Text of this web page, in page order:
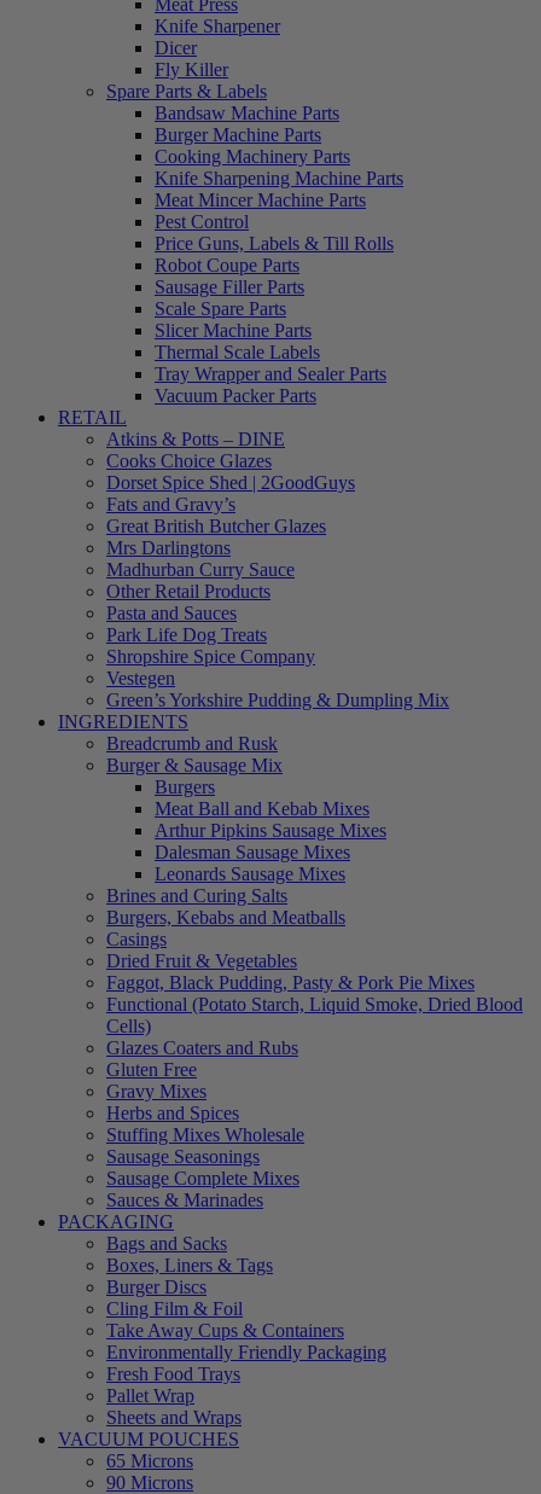
Meat Press
Knife Sharpener
Dicer
Fly Killer
Spare Parts & Labels
Bandsaw Machine Parts
Burger Machine Parts
Cooking Machinery Parts
Knife Sharpening Machine Parts
Meat Mincer Machine Parts
Pest Control
Price Guns, Labels & Till Rolls
Robot Coupe Parts
Sausage Filler Parts
Scale Spare Parts
Slicer Machine Parts
Thermal Scale Labels
Tray Wrapper and Sealer Parts
Vacuum Packer Parts
RETAIL
Atkins & Potts – DINE
Cooks Choice Glazes
Dorset Spice Shed | 2GoodGuys
Fats and Gravy’s
Great British Butcher Glazes
Mrs Darlingtons
Madhurban Curry Sauce
Other Retail Products
Pasta and Sauces
Park Life Dog Treats
Shropshire Spice Company
Vestegen
Green’s Yorkshire Pudding & Dumpling Mix
INGREDIENTS
Breadcrumb and Rusk
Burger & Sausage Mix
Burgers
Meat Ball and Kebab Mixes
Arthur Pipkins Sausage Mixes
Dalesman Sausage Mixes
Leonards Sausage Mixes
Brines and Curing Salts
Burgers, Kebabs and Meatballs
Casings
Dried Fruit & Vegetables
Faggot, Black Pudding, Pasty & Pork Pie Mixes
Functional (Potato Starch, Liquid Smoke, Dried Blood
Cells)
Glazes Coaters and Rubs
Gluten Free
Gravy Mixes
Herbs and Spices
Stuffing Mixes Wholesale
Sausage Seasonings
Sausage Complete Mixes
Sauces & Marinades
PACKAGING
Bags and Sacks
Boxes, Liners & Tags
Burger Discs
Cling Film & Foil
Take Away Cups & Containers
Environmentally Friendly Packaging
Fresh Food Trays
Pallet Wrap
Sheets and Wraps
VACUUM POUCHES
65 Microns
90 Microns